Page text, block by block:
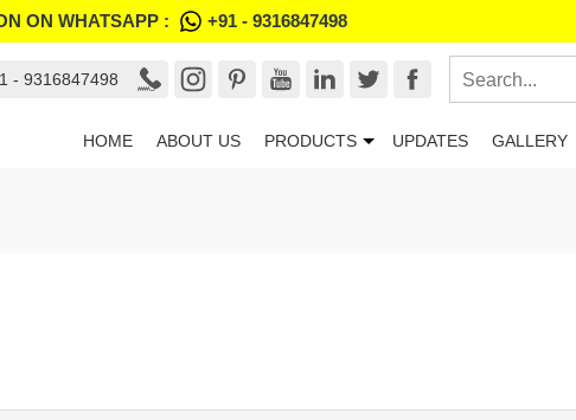
ON WHATSAPP : +91 - 9316847498
- 9316847498
HOME ABOUT US PRODUCTS UPDATES GALLERY